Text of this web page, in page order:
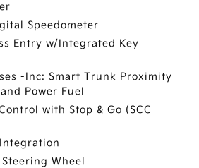
Speedometer
Entry w/Integrated Key
-Inc: Smart Trunk Proximity
Power Fuel
with Stop & Go (SCC
Wheel